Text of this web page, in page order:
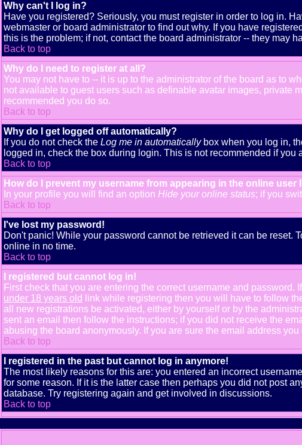
Why can't I log in?
Have you registered? Seriously, you must register in order to log in.
webmaster or board administrator to find out why. If you have
this is the problem; if not, contact the board administrator -- they may
Back to top
Why do I need to register at all?
You may not have to -- it is up to the administrator of the board as to
not available to guest users such as definable avatar images, private
recommended you do so.
Back to top
Why do I get logged off automatically?
If you do not check the Log me in automaticallybox when you log in,
logged in, check the box during login. This is not recommended if
Back to top
How do I prevent my username from appearing in the online user
In your profile you will find an option Hide your online status; if you
Back to top
I've lost my password!
Don't panic! While your password cannot be retrieved it can be reset.
online in no time.
Back to top
I registered but cannot log in!
First check that you are entering the correct username and
under 18 years old
link while registering then you will have to follow
all new registrations be activated, either by yourself or by the
sent an email then follow the instructions; if you did not receive the
abusing the board anonymously. If you are sure the email address
Back to top
I registered in the past but cannot log in anymore!
The most likely reasons for this are: you entered an incorrect
for some reason. If it is the latter case then perhaps you did not post
database. Try registering again and get involved in discussions.
Back to top